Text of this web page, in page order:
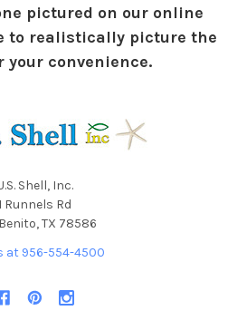
pictured on our online
to realistically picture the
your convenience.
Shell, Inc.
Runnels Rd
TX 78586
at 956-554-4500